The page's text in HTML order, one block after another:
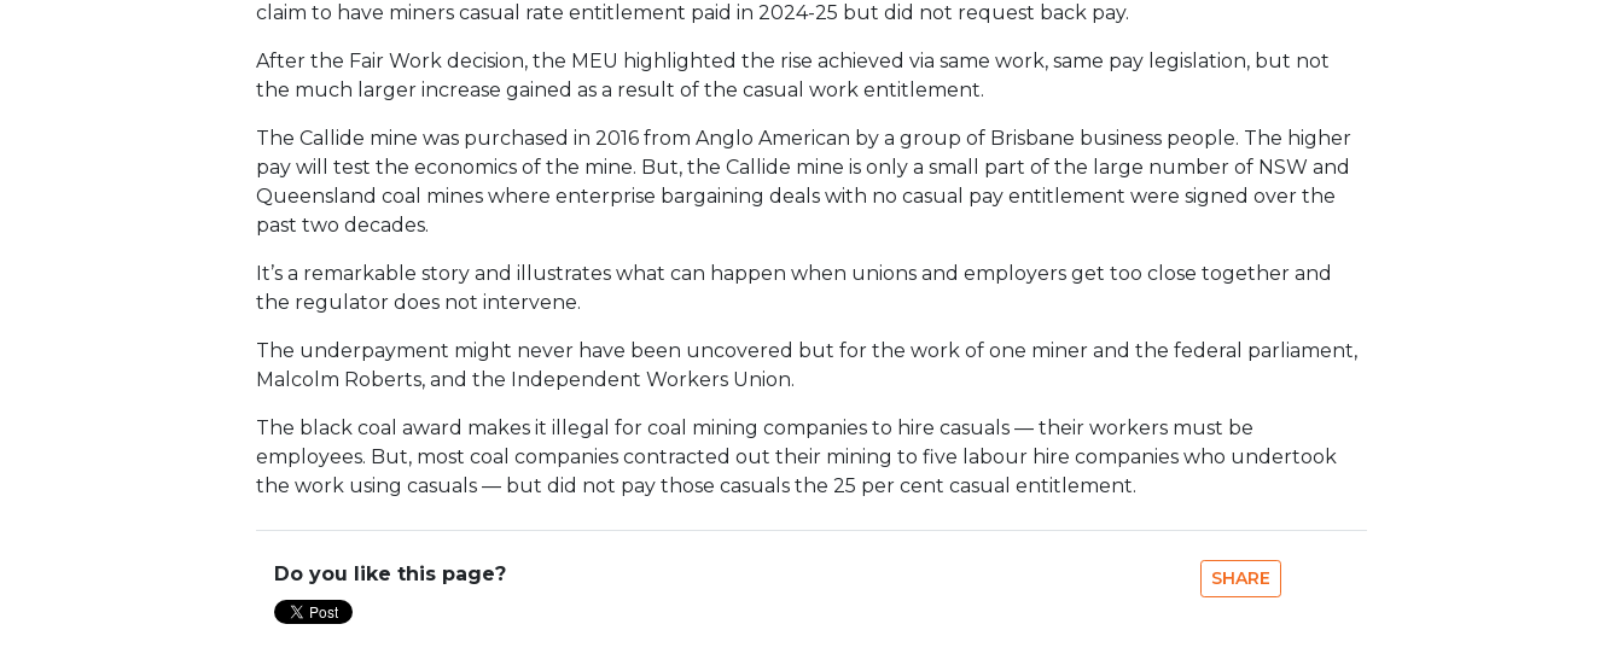
claim to have miners casual rate entitlement paid in 2024-25 but did not request back pay.
After the Fair Work decision, the MEU highlighted the rise achieved via same work, same pay legislation, but not
the much larger increase gained as a result of the casual work entitlement.
The Callide mine was purchased in 2016 from Anglo American by a group of Brisbane business people. The higher
pay will test the economics of the mine. But, the Callide mine is only a small part of the large number of NSW and
Queensland coal mines where enterprise bargaining deals with no casual pay entitlement were signed over the
past two decades.
It’s a remarkable story and illustrates what can happen when unions and employers get too close together and
the regulator does not intervene.
The underpayment might never have been uncovered but for the work of one miner and the federal parliament,
Malcolm Roberts, and the Independent Workers Union.
The black coal award makes it illegal for coal mining companies to hire casuals — their workers must be
employees. But, most coal companies contracted out their mining to five labour hire companies who undertook
the work using casuals — but did not pay those casuals the 25 per cent casual entitlement.
Do you like this page? SHARE